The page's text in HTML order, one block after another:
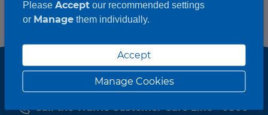
Call the Traffic Customer Care Line - 0800
Please Acceptour recommended settings
or Managethem individually.
Accept
Manage Cookies